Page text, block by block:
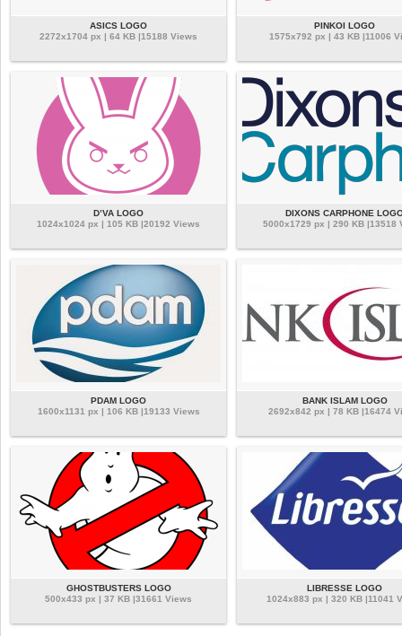
ASICS LOGO
2272x1704 px | 64 KB |15188 Views
PINKOI LOGO
1575x792 px | 43 KB |11006
D’VA LOGO
1024x1024 px | 105 KB |20192 Views
DIXONS CARPHONE
5000x1729 px | 290 KB |13518
PDAM LOGO
1600x1131 px | 106 KB |19133 Views
BANK ISLAM LOGO
2692x842 px | 78 KB |16474
GHOSTBUSTERS LOGO
500x433 px | 37 KB |31661 Views
LIBRESSE LOGO
1024x883 px | 320 KB |11041